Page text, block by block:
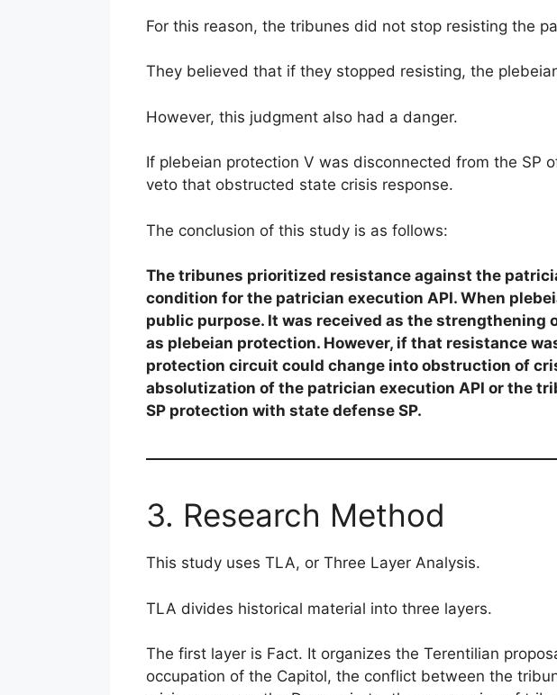
For this reason, the tribunes did not stop resisting the
They believed that if they stopped resisting, the
However, this judgment also had a danger.
If plebeian protection V was disconnected from the SP
veto that obstructed state crisis response.
The conclusion of this study is as follows:
The tribunes prioritized resistance against the
condition for the patrician execution API. When
public purpose. It was received as the
as plebeian protection. However, if that resistance
protection circuit could change into obstruction of
absolutization of the patrician execution API or the
SP protection with state defense SP.
3. Research Method
This study uses TLA, or Three Layer Analysis.
TLA divides historical material into three layers.
The first layer is Fact. It organizes the Terentilian
occupation of the Capitol, the conflict between the